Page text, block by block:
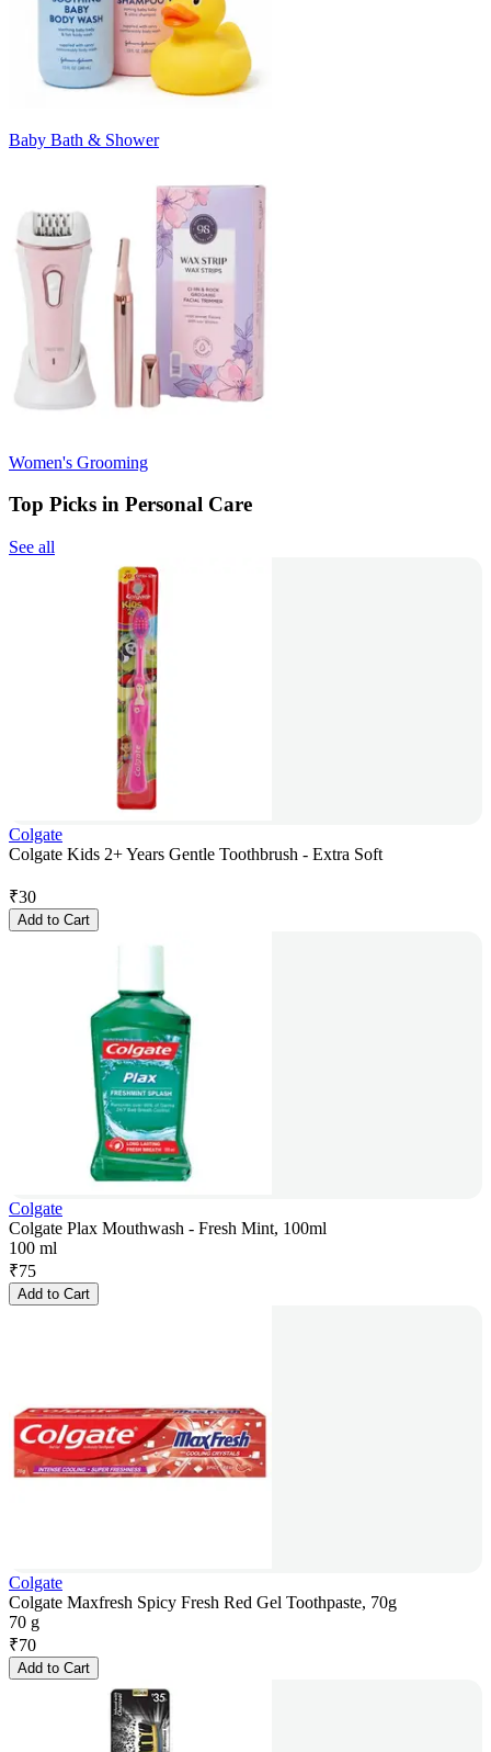
Baby Bath & Shower
Women's Grooming
Top Picks in Personal Care
See all
Colgate
Colgate Kids 2+ Years Gentle Toothbrush - Extra Soft
₹30
Add to Cart
Colgate
Colgate Plax Mouthwash - Fresh Mint, 100ml
100 ml
₹75
Add to Cart
Colgate
Colgate Maxfresh Spicy Fresh Red Gel Toothpaste, 70g
70 g
₹70
Add to Cart